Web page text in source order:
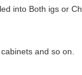
into Both igs or
and so on.